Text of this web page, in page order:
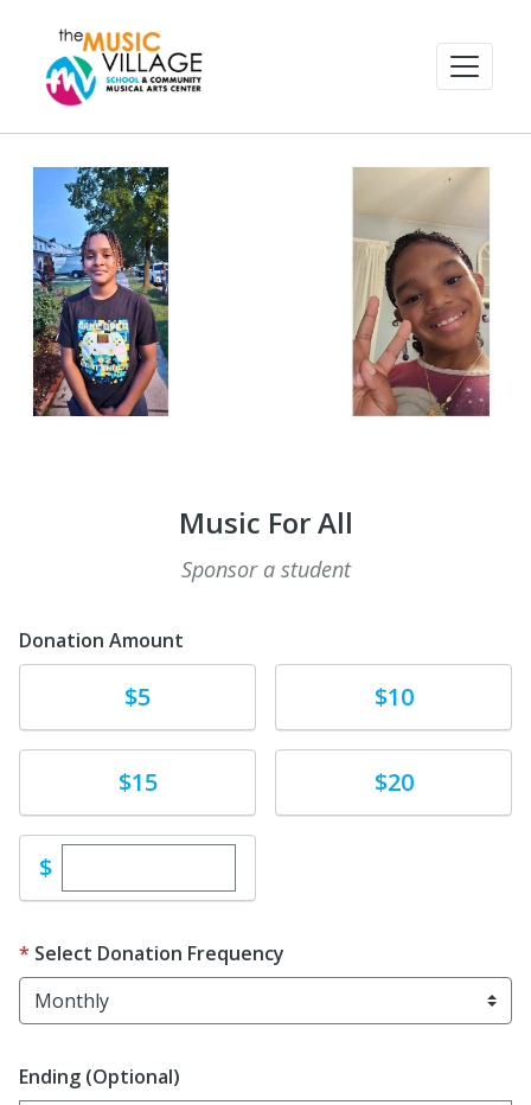
Music For All
Sponsor a student
Donation Amount
$5 $10
$15 $20
$Enter custom donation amount
Select Donation Frequency
Ending (Optional)